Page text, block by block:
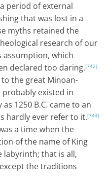
period of external
that was lost in a
myths retained the
research of our
assumption, which
declared too daring.[742]
the great Minoan-
probably existed in
1250 B.C. came to an
hardly ever refer to it.[744]
a time when the
of the name of King
labyrinth; that is all,
the traditions